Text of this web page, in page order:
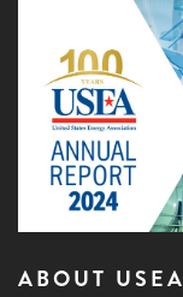
ABOUT USEA